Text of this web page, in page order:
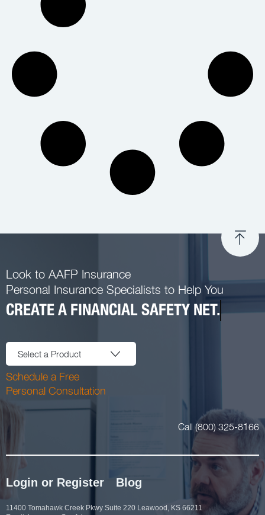
Look to AAFP Insurance
Personal Insurance Specialists to Help You
CREATE A FINANCIAL SAFETY NET.
Select a Product
Schedule a Free
Personal Consultation
Call (800) 325-8166
Login or Register Blog
11400 Tomahawk Creek Pkwy Suite 220 Leawood, KS 66211